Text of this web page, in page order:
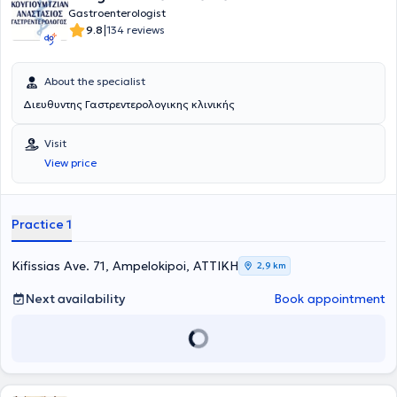
Idiopathic Inflammatory Bowel Diseases.
Gastroenterologist
9.8|134 reviews
About the specialist
Διευθυντης Γαστρεντερολογικης κλινικής
Visit
View price
Practice 1
Kifissias Ave. 71, Ampelokipoi, ΑΤΤΙΚΗ 2,9 km
Next availability Book appointment